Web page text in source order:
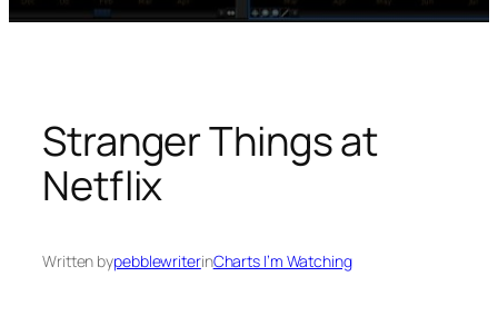
Stranger Things at
Netflix
Written bypebblewriterinCharts I’m Watching